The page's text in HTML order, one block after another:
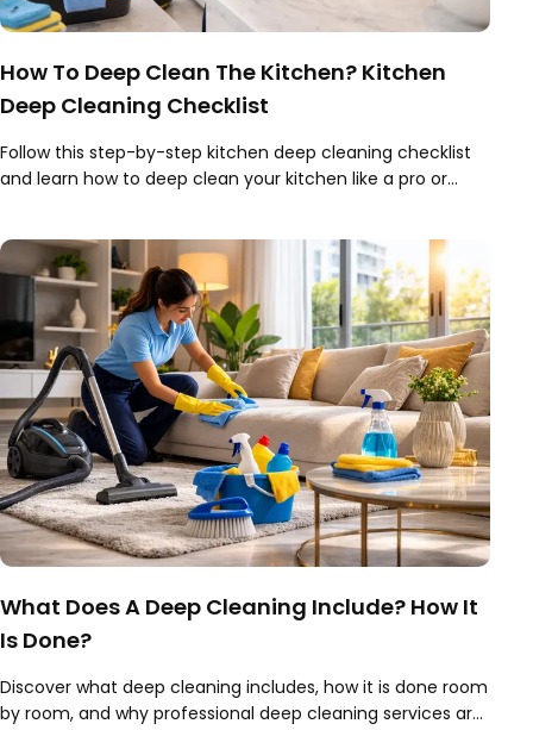
How To Deep Clean The Kitchen? Kitchen
Deep Cleaning Checklist
Follow this step-by-step kitchen deep cleaning checklist
and learn how to deep clean your kitchen like a pro or
What Does A Deep Cleaning Include? How It
Is Done?
Discover what deep cleaning includes, how it is done room
by room, and why professional deep cleaning services are